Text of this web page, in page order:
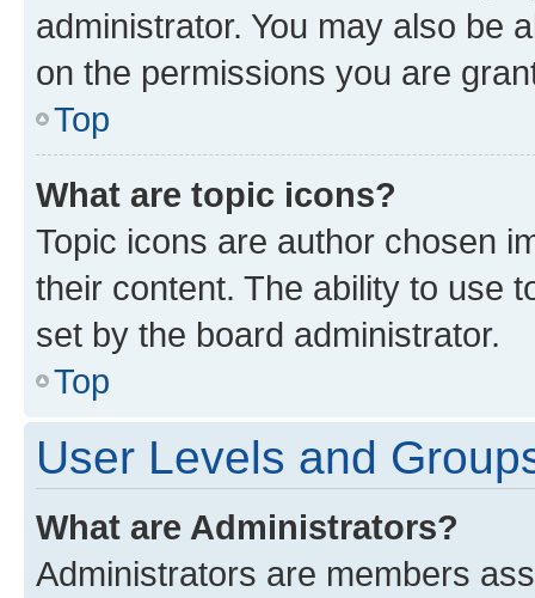
administrator. You may also be
on the permissions you are
Top
What are topic icons?
Topic icons are author chosen
their content. The ability to use
set by the board administrator.
Top
User Levels and
What are Administrators?
Administrators are members